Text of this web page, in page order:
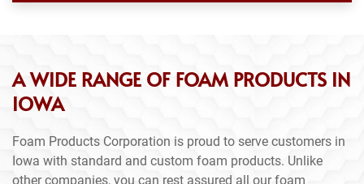
A WIDE RANGE OF FOAM PRODUCTS IN
IOWA
Foam Products Corporation is proud to serve customers in
Iowa with standard and custom foam products. Unlike
other companies, you can rest assured all our foam